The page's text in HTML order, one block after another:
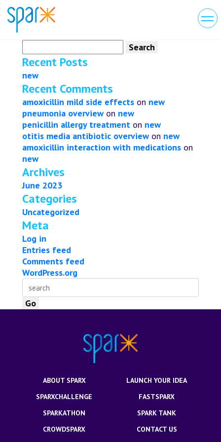
for:
Recent Posts
new
Recent Comments
amoxicillin mild side effects on new
pneumonia overview on new
penicillin allergy treatment on new
otitis media antibiotic overview on new
amoxicillin interaction with medications on
new
Archives
June 2023
Categories
Uncategorized
Meta
Log in
Entries feed
Comments feed
WordPress.org
ABOUT SPARX
LAUNCH YOUR IDEA
SPARXCHALLENGE
FASTSPARX
SPARKATHON
SPARK TANK
CROWDSPARX
CONTACT US